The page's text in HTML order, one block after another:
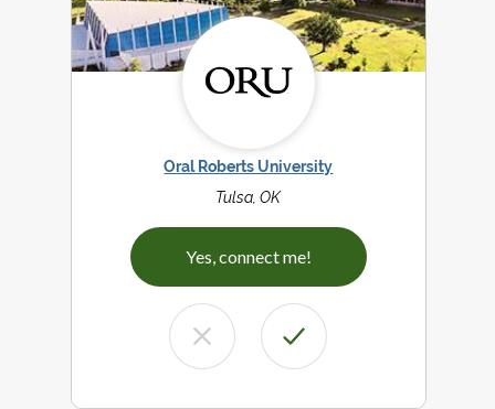
Oral Roberts University
Tulsa, OK
Yes, connect me!